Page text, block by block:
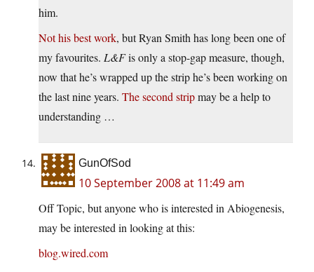
him.
Not his best work, but Ryan Smith has long been one of
my favourites. L&Fis only a stop-gap measure, though,
now that he’s wrapped up the strip he’s been working on
the last nine years. The second stripmay be a help to
understanding …
GunOfSod
10 September 2008 at 11:49 am
Off Topic, but anyone who is interested in Abiogenesis,
may be interested in looking at this:
blog.wired.com